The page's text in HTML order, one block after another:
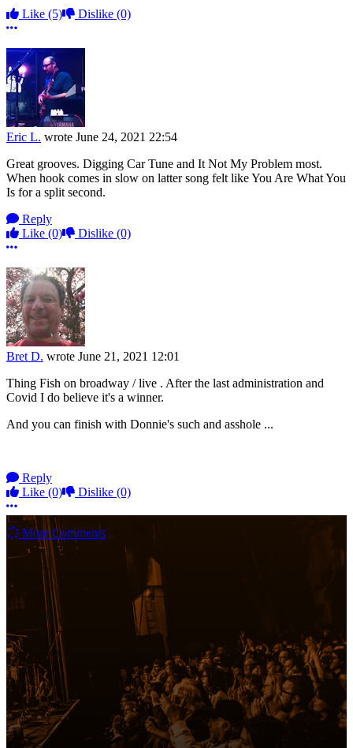
Like (5) Dislike (0)
More options
Eric L. wrote June 24, 2021 22:54
Great grooves. Digging Car Tune and It Not My Problem most.
When hook comes in slow on latter song felt like You Are What You
Is for a split second.
Reply
Like (0) Dislike (0)
More options
Bret D. wrote June 21, 2021 12:01
Thing Fish on broadway / live . After the last administration and
Covid I do believe it's a winner.
And you can finish with Donnie's such and asshole ...
Reply
Like (0) Dislike (0)
More options
More Comments